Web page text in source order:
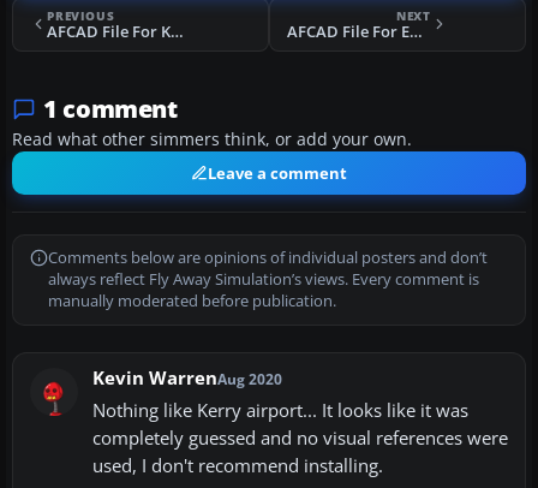
PREVIOUS
AFCAD File For KMSP
NEXT
AFCAD File For EKVJ
1 comment
Read what other simmers think, or add your own.
Leave a comment
Comments below are opinions of individual posters and don’t
always reflect Fly Away Simulation’s views. Every comment is
manually moderated before publication.
Kevin WarrenAug 2020
Nothing like Kerry airport... It looks like it was
completely guessed and no visual references were
used, I don't recommend installing.